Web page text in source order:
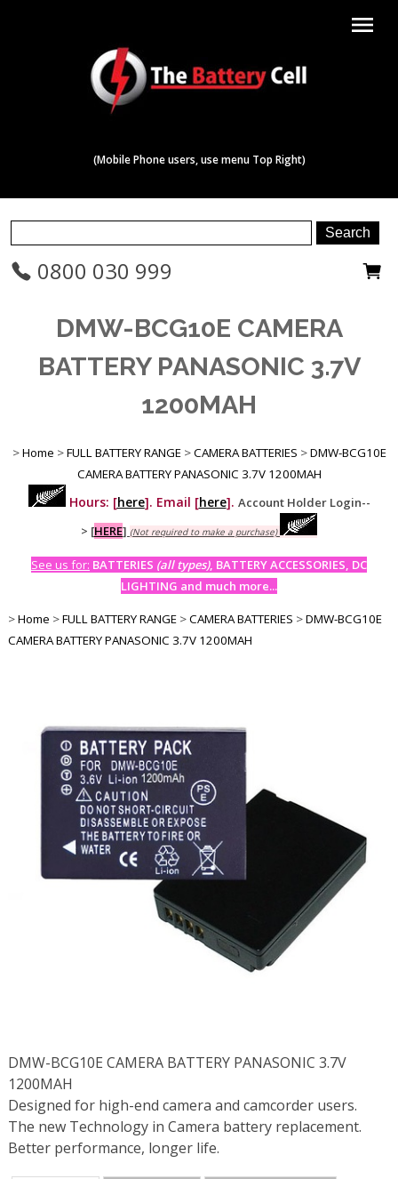
menu
(Mobile Phone users, use menu Top Right)
0800 030 999
DMW-BCG10E CAMERA
BATTERY PANASONIC 3.7V
1200MAH
>Home >FULL BATTERY RANGE >CAMERA BATTERIES >DMW-BCG10E
CAMERA BATTERY PANASONIC 3.7V 1200MAH
Hours: [here]. Email [here]. Account Holder Login--
> [HERE] (Not required to make a purchase)
See us for: BATTERIES (all types), BATTERY ACCESSORIES, DC
LIGHTING and much more...
>Home >FULL BATTERY RANGE >CAMERA BATTERIES >DMW-BCG10E
CAMERA BATTERY PANASONIC 3.7V 1200MAH
DMW-BCG10E CAMERA BATTERY PANASONIC 3.7V
1200MAH
Designed for high-end camera and camcorder users.
The new Technology in Camera battery replacement.
Better performance, longer life.